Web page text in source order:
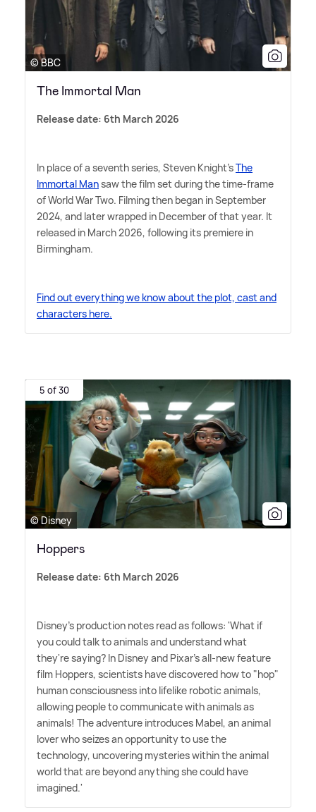
© BBC
The Immortal Man
Release date: 6th March 2026
In place of a seventh series, Steven Knight'sThe
Immortal Mansaw the film set during the time-frame
of World War Two. Filming then began in September
2024, and later wrapped in December of that year. It
released in March 2026, following its premiere in
Birmingham.
Find out everything we know about the plot, cast and
characters here.
5 of 30
© Disney
Hoppers
Release date: 6th March 2026
Disney's production notes read as follows: 'What if
you could talk to animals and understand what
they're saying? In Disney and Pixar's all-new feature
film Hoppers, scientists have discovered how to "hop"
human consciousness into lifelike robotic animals,
allowing people to communicate with animals as
animals! The adventure introduces Mabel, an animal
lover who seizes an opportunity to use the
technology, uncovering mysteries within the animal
world that are beyond anything she could have
imagined.'